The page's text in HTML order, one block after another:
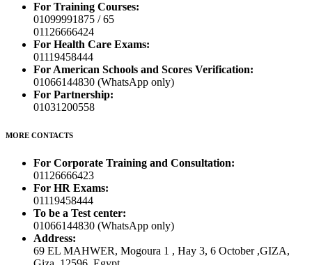
For Training Courses:
01099991875 / 65
01126666424
For Health Care Exams:
01119458444
For American Schools and Scores Verification:
01066144830 (WhatsApp only)
For Partnership:
01031200558
MORE CONTACTS
For Corporate Training and Consultation:
01126666423
For HR Exams:
01119458444
To be a Test center:
01066144830 (WhatsApp only)
Address:
69 EL MAHWER, Mogoura 1 , Hay 3, 6 October ,GIZA,